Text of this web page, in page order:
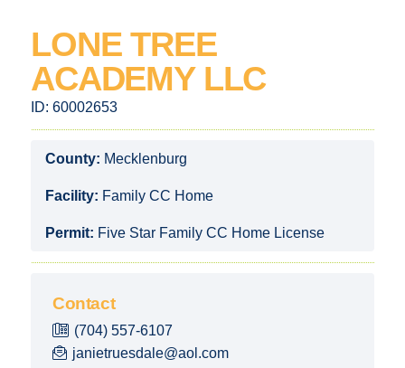
LONE TREE
ACADEMY LLC
ID: 60002653
County: Mecklenburg
Facility: Family CC Home
Permit: Five Star Family CC Home License
Contact
(704) 557-6107
janietruesdale@aol.com